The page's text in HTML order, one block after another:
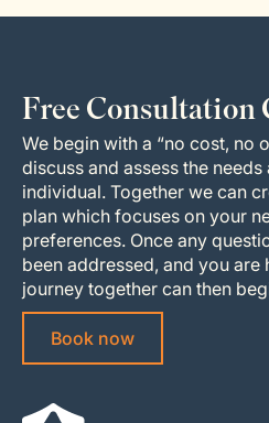
Free Consultation
We begin with a “no cost, no
discuss and assess the
individual. Together we can
plan which focuses on your
preferences. Once any
been addressed, and you
journey together can then
Book now